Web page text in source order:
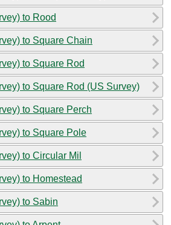
to Rood
to Square Chain
to Square Rod
to Square Rod (US Survey)
to Square Perch
to Square Pole
to Circular Mil
to Homestead
to Sabin